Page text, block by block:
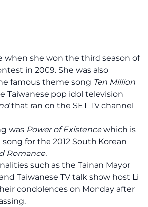
when she won the third season of
in 2009. She was also
famous theme song Ten Million
Taiwanese pop idol television
that ran on the SET TV channel
was Power of Existencewhich is
for the 2012 South Korean
Romance.
such as the Tainan Mayor
Taiwanese TV talk show host Li
condolences on Monday after